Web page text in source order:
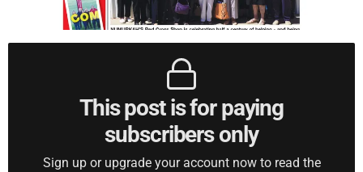
This post is for paying
subscribers only
Sign up or upgrade your account now to read the